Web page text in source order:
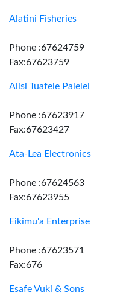
Alatini Fisheries
Phone :67624759
Fax:67623759
Alisi Tuafele Palelei
Phone :67623917
Fax:67623427
Ata-Lea Electronics
Phone :67624563
Fax:67623955
Eikimu'a Enterprise
Phone :67623571
Fax:676
Esafe Vuki & Sons